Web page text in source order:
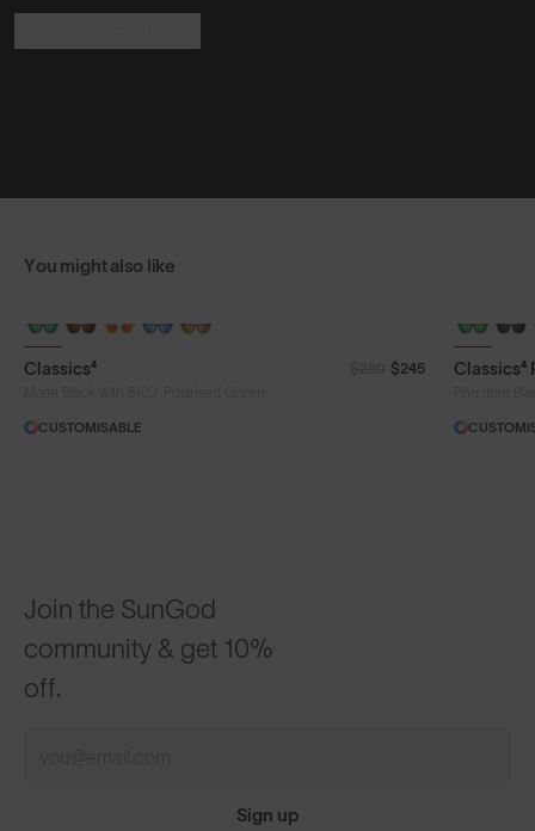
You might also like
Classics⁴
$245
CUSTOMISABLE
Classics⁴
Join the SunGod
community & get 10%
off.
Sign up